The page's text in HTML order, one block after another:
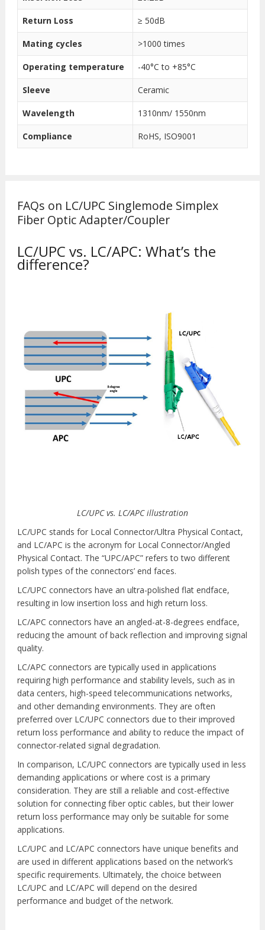
Return Loss ≥ 50dB
Mating cycles >1000 times
Operating temperature -40°C to +85°C
Sleeve Ceramic
Wavelength 1310nm/ 1550nm
Compliance RoHS, ISO9001
FAQs on LC/UPC Singlemode Simplex
Fiber Optic Adapter/Coupler
LC/UPC vs. LC/APC: What’s the
difference?
LC/UPC vs. LC/APC illustration
LC/UPC stands for Local Connector/Ultra Physical Contact,
and LC/APC is the acronym for Local Connector/Angled
Physical Contact. The “UPC/APC” refers to two different
polish types of the connectors’ end faces.
LC/UPC connectors have an ultra-polished flat endface,
resulting in low insertion loss and high return loss.
LC/APC connectors have an angled-at-8-degrees endface,
reducing the amount of back reflection and improving signal
quality.
LC/APC connectors are typically used in applications
requiring high performance and stability levels, such as in
data centers, high-speed telecommunications networks,
and other demanding environments. They are often
preferred over LC/UPC connectors due to their improved
return loss performance and ability to reduce the impact of
connector-related signal degradation.
In comparison, LC/UPC connectors are typically used in less
demanding applications or where cost is a primary
consideration. They are still a reliable and cost-effective
solution for connecting fiber optic cables, but their lower
return loss performance may only be suitable for some
applications.
LC/UPC and LC/APC connectors have unique benefits and
are used in different applications based on the network’s
specific requirements. Ultimately, the choice between
LC/UPC and LC/APC will depend on the desired
performance and budget of the network.